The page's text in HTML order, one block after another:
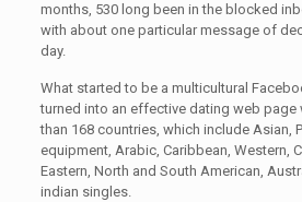
months, 530 long been in the blocked
with about one particular message of
day.
What started to be a multicultural
turned into an effective dating web page
than 168 countries, which include Asian,
equipment, Arabic, Caribbean, Western,
Eastern, North and South American,
indian singles.